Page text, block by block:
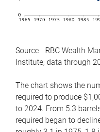
Source - RBC Wealth
Institute; data through
The chart shows the
required to produce
to 2024. From 5.3
required began to